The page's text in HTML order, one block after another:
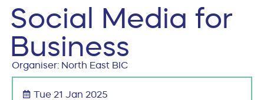
Social Media for
Business
Organiser: North East BIC
Tue 21 Jan 2025